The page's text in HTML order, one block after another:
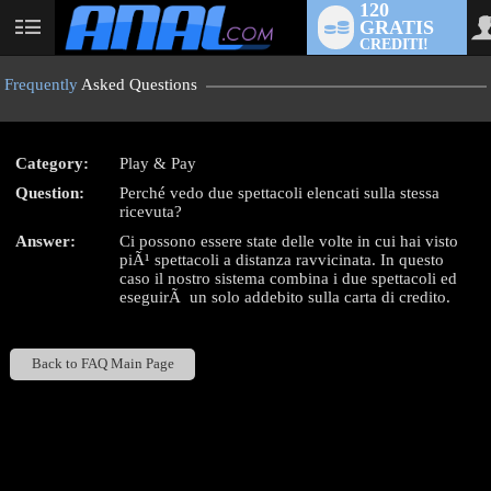
User
status
120
GRATIS
CREDITI!
Frequently Asked Questions
Category:
Play & Pay
Question:
Perché vedo due spettacoli elencati sulla stessa
ricevuta?
Answer:
Ci possono essere state delle volte in cui hai visto
piÃ¹ spettacoli a distanza ravvicinata. In questo
caso il nostro sistema combina i due spettacoli ed
eseguirÃ un solo addebito sulla carta di credito.
Back to FAQ Main Page
LIMITED TIME OFFER!